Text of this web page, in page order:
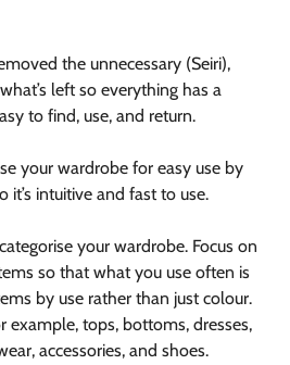
the unnecessary (Seiri),
left so everything has a
to find, use, and return.
your wardrobe for easy use by
it’s intuitive and fast to use.
your wardrobe. Focus on
so that what you use often is
by use rather than just colour.
example, tops, bottoms, dresses,
accessories, and shoes.